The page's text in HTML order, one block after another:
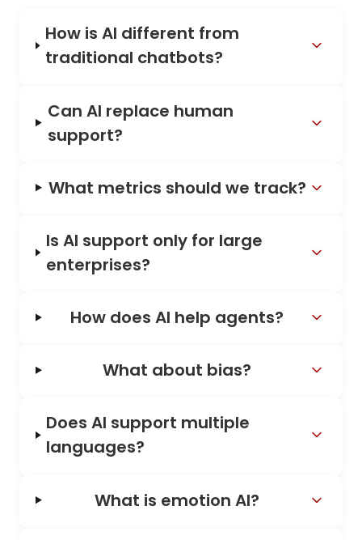
How is AI different from
traditional chatbots?
Can AI replace human
support?
What metrics should we track?
Is AI support only for large
enterprises?
How does AI help agents?
What about bias?
Does AI support multiple
languages?
What is emotion AI?